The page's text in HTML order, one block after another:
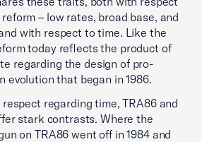
– low rates, broad base, and
with respect to time. Like the
today reflects the product of
regarding the design of pro-
evolution that began in 1986.
regarding time, TRA86 and
stark contrasts. Where the
on TRA86 went off in 1984 and